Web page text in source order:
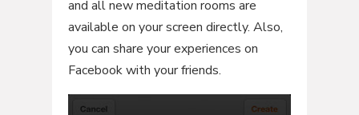
and all new meditation rooms are
available on your screen directly. Also,
you can share your experiences on
Facebook with your friends.